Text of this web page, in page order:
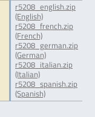
r5208_english.zip
(English)
r5208_french.zip
(French)
r5208_german.zip
(German)
r5208_italian.zip
(Italian)
r5208_spanish.zip
(Spanish)